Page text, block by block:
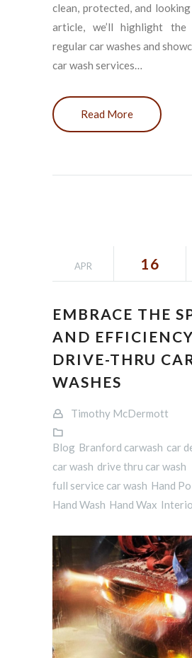
clean, protected, and
article, we’ll highlight the
regular car washes and
car wash services…
Read More
APR 16
EMBRACE THE
AND
DRIVE-THRU
WASHES
Timothy McDermott
Blog Branford carwash car
car wash drive thru car wash
full service car wash Hand
Hand Wash Hand Wax